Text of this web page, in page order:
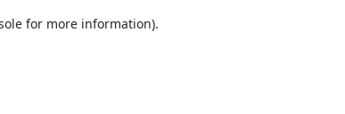
for more information).